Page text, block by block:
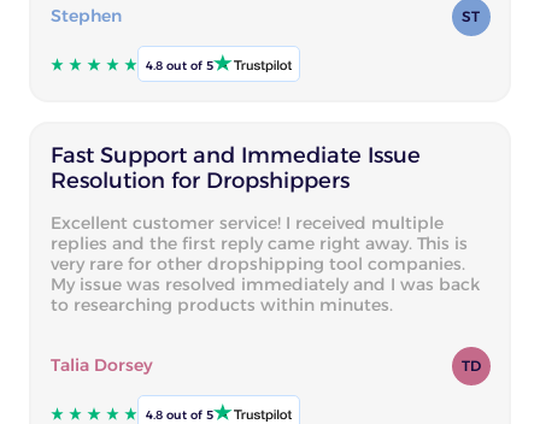
Stephen ST
4.8 out of 5
Fast Support and Immediate Issue
Resolution for Dropshippers
Excellent customer service! I received multiple
replies and the first reply came right away. This is
very rare for other dropshipping tool companies.
My issue was resolved immediately and I was back
to researching products within minutes.
Talia Dorsey TD
4.8 out of 5